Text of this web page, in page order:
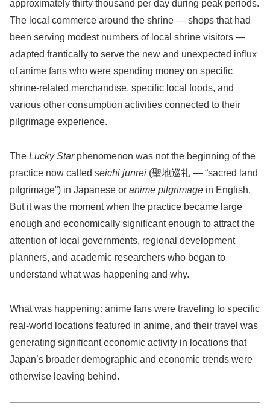
approximately thirty thousand per day during peak periods.
The local commerce around the shrine — shops that had
been serving modest numbers of local shrine visitors —
adapted frantically to serve the new and unexpected influx
of anime fans who were spending money on specific
shrine-related merchandise, specific local foods, and
various other consumption activities connected to their
pilgrimage experience.
The Lucky Starphenomenon was not the beginning of the
practice now called seichi junrei (聖地巡礼 — “sacred land
pilgrimage”) in Japanese or anime pilgrimage in English.
But it was the moment when the practice became large
enough and economically significant enough to attract the
attention of local governments, regional development
planners, and academic researchers who began to
understand what was happening and why.
What was happening: anime fans were traveling to specific
real-world locations featured in anime, and their travel was
generating significant economic activity in locations that
Japan’s broader demographic and economic trends were
otherwise leaving behind.